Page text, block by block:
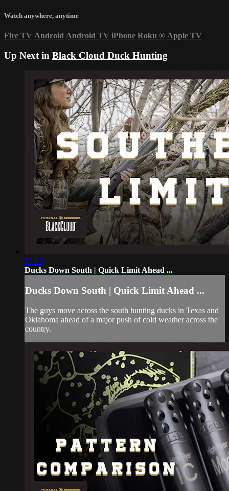
Watch anywhere, anytime
Fire TV Android Android TV iPhone Roku ® Apple TV
Up Next in Black Cloud Duck Hunting
12:07
Ducks Down South | Quick Limit Ahead ...
Ducks Down South | Quick Limit Ahead ...
The guys move across the south hunting ducks in Texas and
Oklahoma ahead of a major push of cold weather across the
country.